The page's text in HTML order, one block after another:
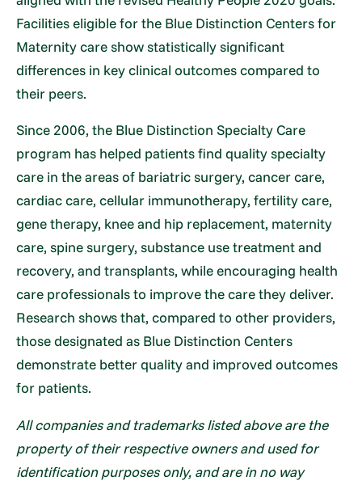
Facilities eligible for the Blue Distinction Centers for
Maternity care show statistically significant
differences in key clinical outcomes compared to
their peers.
Since 2006, the Blue Distinction Specialty Care
program has helped patients find quality specialty
care in the areas of bariatric surgery, cancer care,
cardiac care, cellular immunotherapy, fertility care,
gene therapy, knee and hip replacement, maternity
care, spine surgery, substance use treatment and
recovery, and transplants, while encouraging health
care professionals to improve the care they deliver.
Research shows that, compared to other providers,
those designated as Blue Distinction Centers
demonstrate better quality and improved outcomes
for patients.
All companies and trademarks listed above are the
property of their respective owners and used for
identification purposes only, and are in no way